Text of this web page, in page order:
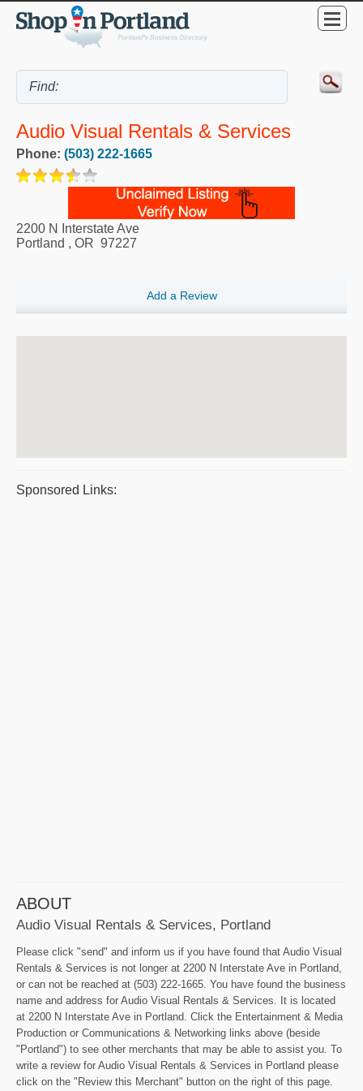
Audio Visual Rentals & Services
Phone: (503) 222-1665
2200 N Interstate Ave
Portland , OR 97227
Add a Review
Sponsored Links:
ABOUT
Audio Visual Rentals & Services, Portland
Please click "send" and inform us if you have found that Audio Visual
Rentals & Services is not longer at 2200 N Interstate Ave in Portland,
or can not be reached at (503) 222-1665. You have found the business
name and address for Audio Visual Rentals & Services. It is located
at 2200 N Interstate Ave in Portland. Click the Entertainment & Media
Production or Communications & Networking links above (beside
"Portland") to see other merchants that may be able to assist you. To
write a review for Audio Visual Rentals & Services in Portland please
click on the "Review this Merchant" button on the right of this page.